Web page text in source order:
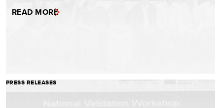
READ MORE
PRESS RELEASES